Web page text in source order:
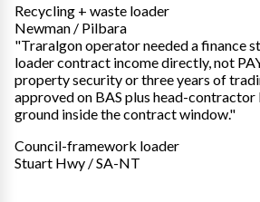
Recycling + waste loader
Newman / Pilbara
"Traralgon operator needed a finance
loader contract income directly, not
property security or three years of
approved on BAS plus head-contractor
ground inside the contract window."
Council-framework loader
Stuart Hwy / SA-NT